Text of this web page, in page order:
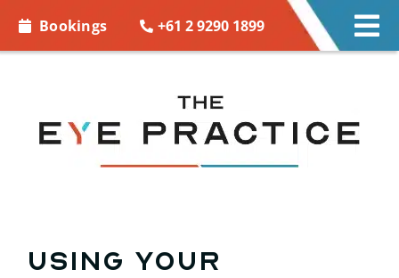
Bookings +61 2 9290 1899
EYE WEAR
Using Your